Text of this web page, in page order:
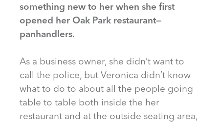
something new to her when she first
opened her Oak Park restaurant—
panhandlers.
As a business owner, she didn’t want to
call the police, but Veronica didn’t know
what to do to about all the people going
table to table both inside the her
restaurant and at the outside seating area,